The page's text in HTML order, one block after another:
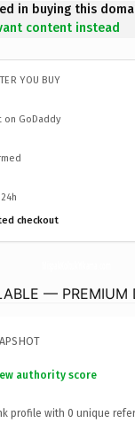
in buying this
content instead
YOU BUY
on GoDaddy
checkout
— PREMIUM
authority score
profile with 0 unique